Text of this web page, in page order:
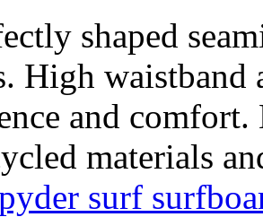
shaped
High
and
materials
surf